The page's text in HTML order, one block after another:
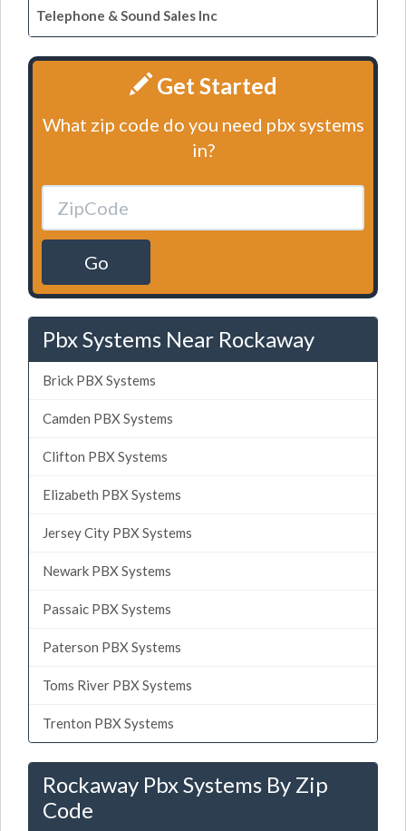
Telephone & Sound Sales Inc
Get Started
What zip code do you need pbx systems
in?
Go
Pbx Systems Near Rockaway
Brick PBX Systems
Camden PBX Systems
Clifton PBX Systems
Elizabeth PBX Systems
Jersey City PBX Systems
Newark PBX Systems
Passaic PBX Systems
Paterson PBX Systems
Toms River PBX Systems
Trenton PBX Systems
Rockaway Pbx Systems By Zip
Code